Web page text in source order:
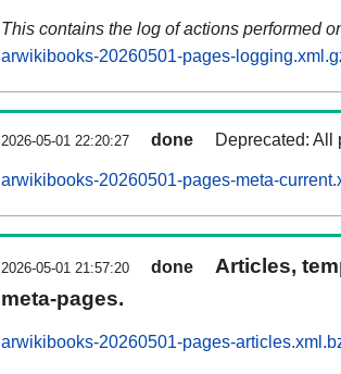
This contains the log of actions performed
arwikibooks-20260501-pages-
2026-05-01 22:20:27 done Deprecated: All
arwikibooks-20260501-pages-meta-
2026-05-01 21:57:20 done
Articles,
meta-pages.
arwikibooks-20260501-pages-